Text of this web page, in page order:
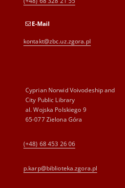
E-Mail
kontakt@zbc.uz.zgora.pl
Cyprian Norwid Voivodeship and
City Public Library
al. Wojska Polskiego 9
65-077 Zielona Góra
(+48) 68 453 26 06
p.karp@biblioteka.zgora.pl